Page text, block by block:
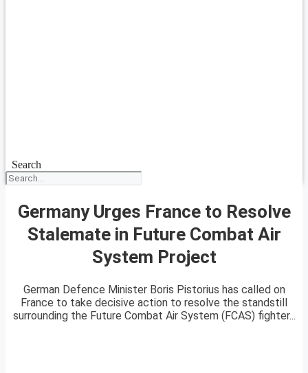
Search
Germany Urges France to Resolve
Stalemate in Future Combat Air
System Project
German Defence Minister Boris Pistorius has called on
France to take decisive action to resolve the standstill
surrounding the Future Combat Air System (FCAS) fighter...